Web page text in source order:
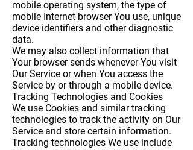
mobile operating system, the type of
mobile Internet browser You use, unique
device identifiers and other diagnostic
data.
We may also collect information that
Your browser sends whenever You visit
Our Service or when You access the
Service by or through a mobile device.
Tracking Technologies and Cookies
We use Cookies and similar tracking
technologies to track the activity on Our
Service and store certain information.
Tracking technologies We use include